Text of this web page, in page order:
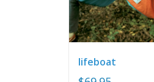
lifeboat